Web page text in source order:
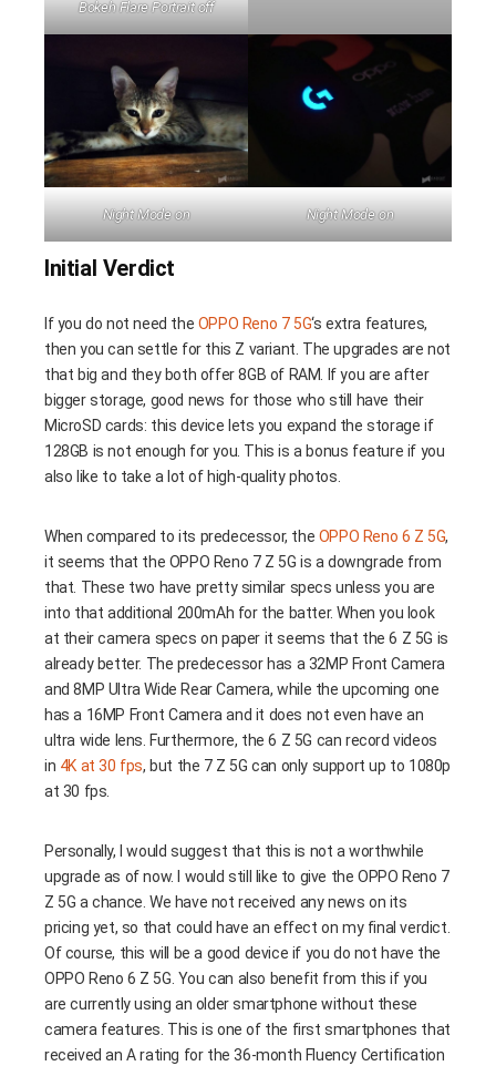
Bokeh Flare Portrait off
Night Mode on Night Mode on
Initial Verdict
If you do not need the OPPO Reno 7 5G‘s extra features,
then you can settle for this Z variant. The upgrades are not
that big and they both offer 8GB of RAM. If you are after
bigger storage, good news for those who still have their
MicroSD cards: this device lets you expand the storage if
128GB is not enough for you. This is a bonus feature if you
also like to take a lot of high-quality photos.
When compared to its predecessor, the OPPO Reno 6 Z 5G,
it seems that the OPPO Reno 7 Z 5G is a downgrade from
that. These two have pretty similar specs unless you are
into that additional 200mAh for the batter. When you look
at their camera specs on paper it seems that the 6 Z 5G is
already better. The predecessor has a 32MP Front Camera
and 8MP Ultra Wide Rear Camera, while the upcoming one
has a 16MP Front Camera and it does not even have an
ultra wide lens. Furthermore, the 6 Z 5G can record videos
in 4K at 30 fps, but the 7 Z 5G can only support up to 1080p
at 30 fps.
Personally, I would suggest that this is not a worthwhile
upgrade as of now. I would still like to give the OPPO Reno 7
Z 5G a chance. We have not received any news on its
pricing yet, so that could have an effect on my final verdict.
Of course, this will be a good device if you do not have the
OPPO Reno 6 Z 5G. You can also benefit from this if you
are currently using an older smartphone without these
camera features. This is one of the first smartphones that
received an A rating for the 36-month Fluency Certification